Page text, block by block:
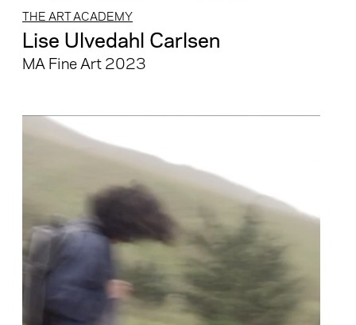
THE ART ACADEMY
Lise Ulvedahl Carlsen
MA Fine Art 2023